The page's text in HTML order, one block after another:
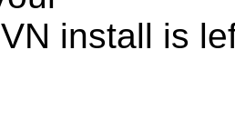
install is